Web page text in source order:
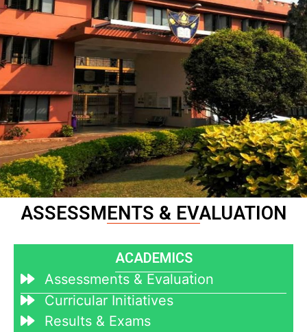
ASSESSMENTS & EVALUATION
ACADEMICS
Assessments & Evaluation
Curricular Initiatives
Results & Exams